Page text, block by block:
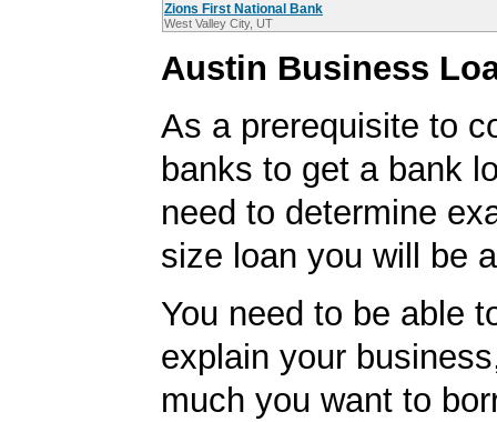
Zions First National Bank
West Valley City, UT
Austin Business
As a prerequisite to
banks to get a bank
need to determine
size loan you will be
You need to be able
explain your
much you want to